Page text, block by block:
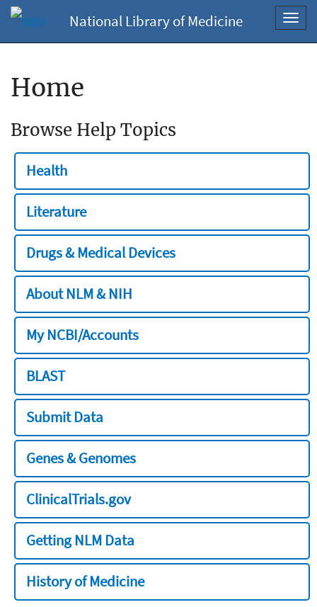
National Library of Medicine
Home
Browse Help Topics
Health
Literature
Drugs & Medical Devices
About NLM & NIH
My NCBI/Accounts
BLAST
Submit Data
Genes & Genomes
ClinicalTrials.gov
Getting NLM Data
History of Medicine